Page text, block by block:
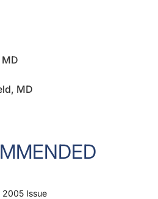
MD
2005 Issue